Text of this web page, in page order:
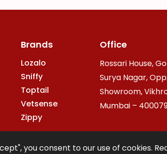
Brands
Lozalo
Sniffy
Toptail
Vetsense
Zippy
Office
Rossari House,
Surya Nagar,
Showroom,
Mumbai –
you consent to our use of cookies.